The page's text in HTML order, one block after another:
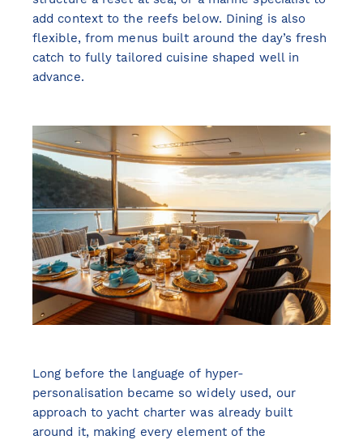
add context to the reefs below. Dining is also
flexible, from menus built around the day’s fresh
catch to fully tailored cuisine shaped well in
advance.
Long before the language of hyper-
personalisation became so widely used, our
approach to yacht charter was already built
around it, making every element of the